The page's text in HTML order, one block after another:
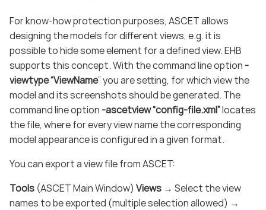
For know-how protection purposes, ASCET allows
designing the models for different views, e.g. it is
possible to hide some element for a defined view. EHB
supports this concept. With the command line option -
viewtype “ViewName” you are setting, for which view the
model and its screenshots should be generated. The
command line option -ascetview “config-file.xml”locates
the file, where for every view name the corresponding
model appearance is configured in a given format.
You can export a view file from ASCET:
Tools (ASCET Main Window) Views → Select the view
names to be exported (multiple selection allowed) →